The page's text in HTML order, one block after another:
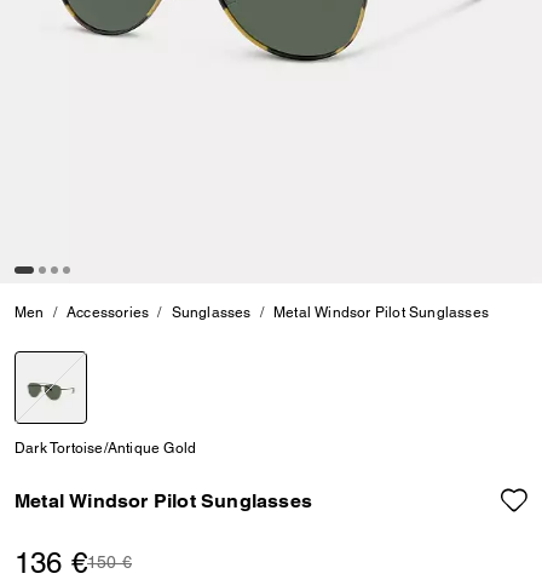
Men Accessories Sunglasses Metal Windsor Pilot Sunglasses
Dark Tortoise/Antique Gold
Metal Windsor Pilot Sunglasses
136 €Price reduced from
150 €to